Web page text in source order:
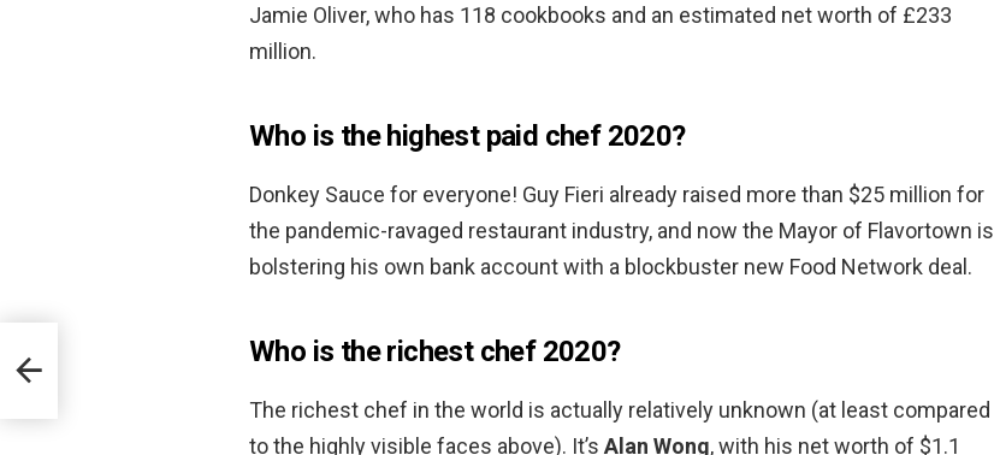
Jamie Oliver, who has 118 cookbooks and an estimated net worth of £233
million.
Who is the highest paid chef 2020?
Donkey Sauce for everyone! Guy Fieri already raised more than $25 million for
the pandemic-ravaged restaurant industry, and now the Mayor of Flavortown is
bolstering his own bank account with a blockbuster new Food Network deal.
Who is the richest chef 2020?
The richest chef in the world is actually relatively unknown (at least compared
to the highly visible faces above). It’s Alan Wong, with his net worth of $1.1